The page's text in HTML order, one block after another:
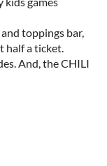
toppings bar,
half a ticket.
And, the CHILI